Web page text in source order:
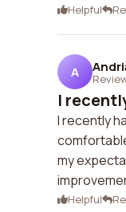
Helpful
A
I
I recently
my
Helpful